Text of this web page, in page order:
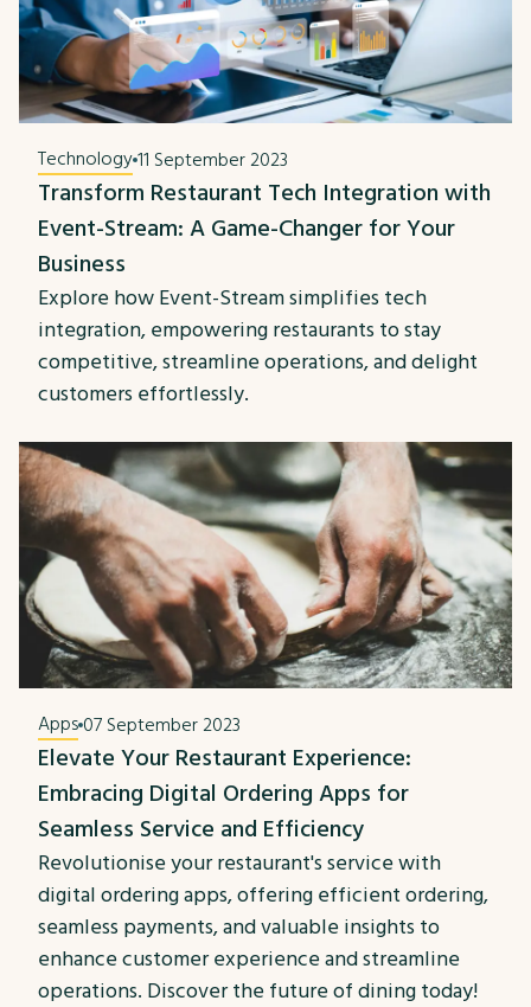
Technology11 September 2023
Transform Restaurant Tech Integration with
Event-Stream: A Game-Changer for Your
Business
Explore how Event-Stream simplifies tech
integration, empowering restaurants to stay
competitive, streamline operations, and delight
customers effortlessly.
Apps 07 September 2023
Elevate Your Restaurant Experience:
Embracing Digital Ordering Apps for
Seamless Service and Efficiency
Revolutionise your restaurant's service with
digital ordering apps, offering efficient ordering,
seamless payments, and valuable insights to
enhance customer experience and streamline
operations. Discover the future of dining today!